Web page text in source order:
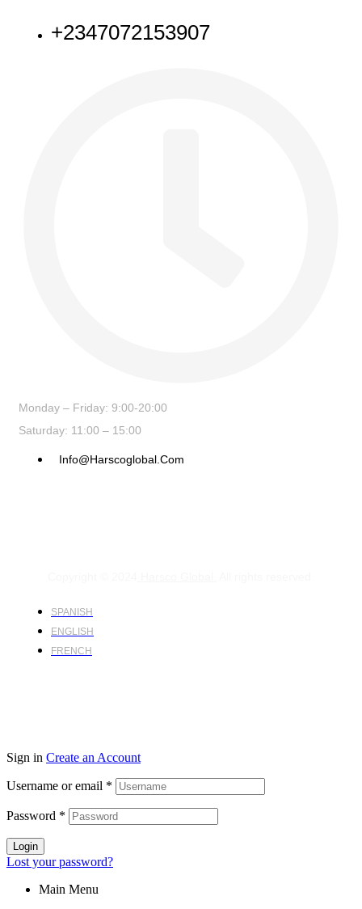
+2347072153907
Monday – Friday: 9:00-20:00
Saturday: 11:00 – 15:00
Info@harscoglobal.com
SPANISH
ENGLISH
FRENCH
Sign in Create an Account
Username or email *
Password *
Login
Lost your password?
Main Menu